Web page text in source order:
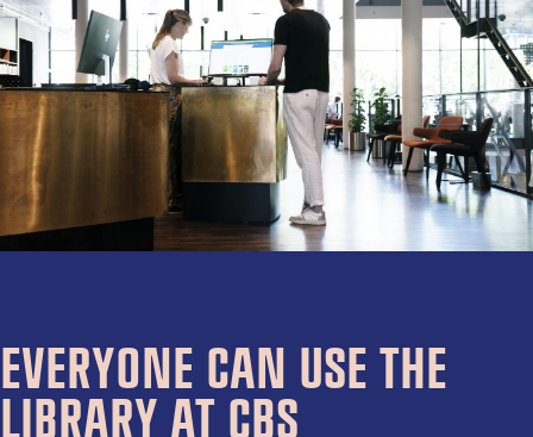
EVERYONE CAN USE THE
LIBRARY AT CBS